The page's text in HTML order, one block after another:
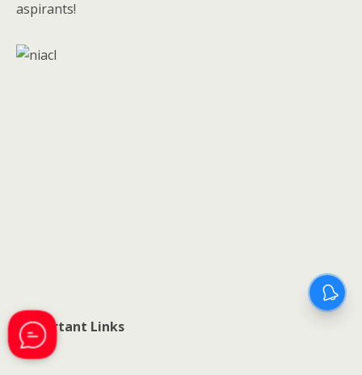
aspirants!
Important Links